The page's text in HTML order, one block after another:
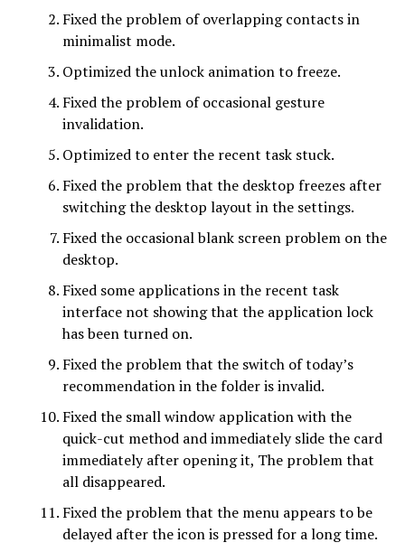
Fixed the problem of overlapping contacts in
minimalist mode.
Optimized the unlock animation to freeze.
Fixed the problem of occasional gesture
invalidation.
Optimized to enter the recent task stuck.
Fixed the problem that the desktop freezes after
switching the desktop layout in the settings.
Fixed the occasional blank screen problem on the
desktop.
Fixed some applications in the recent task
interface not showing that the application lock
has been turned on.
Fixed the problem that the switch of today’s
recommendation in the folder is invalid.
Fixed the small window application with the
quick-cut method and immediately slide the card
immediately after opening it, The problem that
all disappeared.
Fixed the problem that the menu appears to be
delayed after the icon is pressed for a long time.